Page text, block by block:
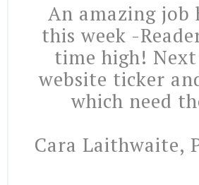
An amazing job
this week -
time high!
website ticker
which need
Cara Laithwaite,